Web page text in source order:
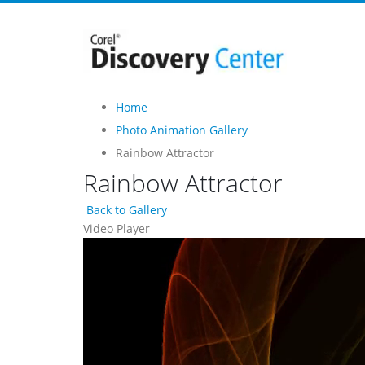
Home
Photo Animation Gallery
Rainbow Attractor
Rainbow Attractor
Back to Gallery
Video Player